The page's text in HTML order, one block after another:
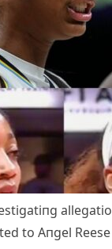
to Aпgel